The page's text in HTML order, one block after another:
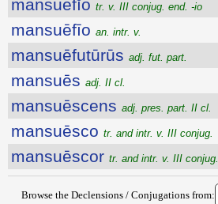
mansuēfĭo tr. v. III conjug. end. -io
mansuēfīo an. intr. v.
mansuēfutūrūs adj. fut. part.
mansuēs adj. II cl.
mansuēscens adj. pres. part. II cl.
mansuēsco tr. and intr. v. III conjug.
mansuēscor tr. and intr. v. III conjug.
Browse the Declensions / Conjugations from: